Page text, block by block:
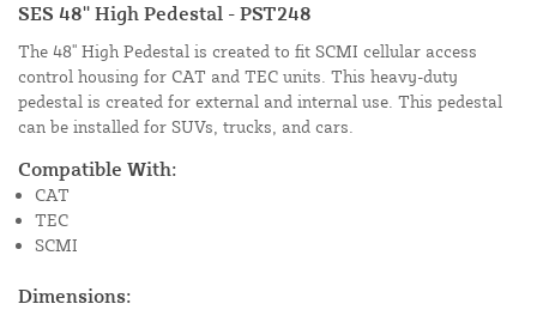
SES 48'' High Pedestal - PST248
The 48'' High Pedestal is created to fit SCMI cellular access
control housing for CAT and TEC units. This heavy-duty
pedestal is created for external and internal use. This pedestal
can be installed for SUVs, trucks, and cars.
Compatible With:
CAT
TEC
SCMI
Dimensions: